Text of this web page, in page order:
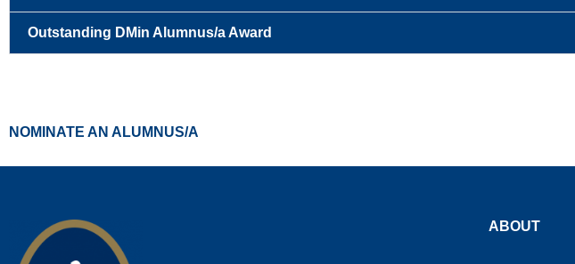
Outstanding DMin Alumnus/a Award
NOMINATE AN ALUMNUS/A
ABOUT